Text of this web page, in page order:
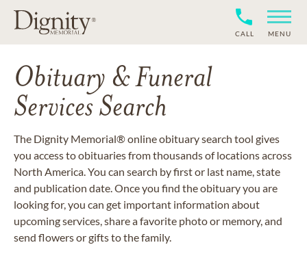
CALL MENU
Obituary & Funeral
Services Search
The Dignity Memorial® online obituary search tool gives
you access to obituaries from thousands of locations across
North America. You can search by first or last name, state
and publication date. Once you find the obituary you are
looking for, you can get important information about
upcoming services, share a favorite photo or memory, and
send flowers or gifts to the family.